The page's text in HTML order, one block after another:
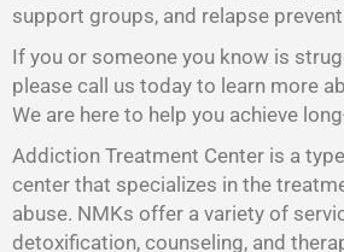
support groups, and relapse
If you or someone you know is
please call us today to learn more
We are here to help you achieve
Addiction Treatment Center is a
center that specializes in the
abuse. NMKs offer a variety of
detoxification, counseling, and